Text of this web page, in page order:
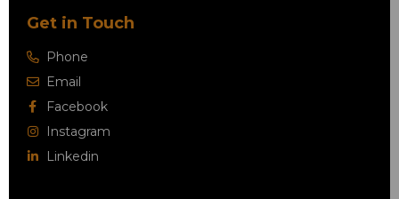
Get in Touch
Phone
Email
Facebook
Instagram
Linkedin